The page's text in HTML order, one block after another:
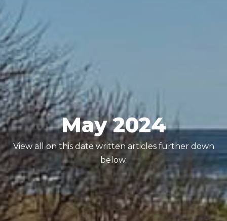
May 2024
View all on this date written articles further down
below.